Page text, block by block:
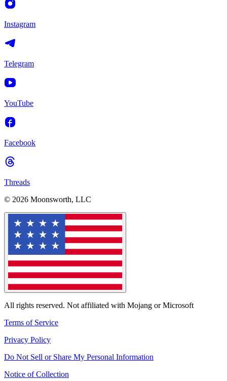
Instagram
Telegram
YouTube
Facebook
Threads
© 2026 Moonsworth, LLC
All rights reserved. Not affiliated with Mojang or Microsoft
Terms of Service
Privacy Policy
Do Not Sell or Share My Personal Information
Notice of Collection